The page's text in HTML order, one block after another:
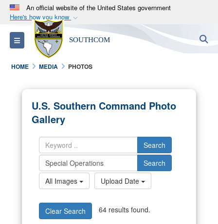
An official website of the United States government
Here's how you know
Official websites use .mil
A.milwebsite belongs to an official U.S.
Department of Defense organization in the United
States.
Alock ( )orhttps://means you’ve safely
connected to the .mil website. Share sensitive
information only on official, secure websites.
Toggle navigation SOUTHCOM
HOME MEDIA PHOTOS
U.S. Southern Command Photo
Gallery
Search
Search
All Images
Upload Date
Clear Search 64 results found.